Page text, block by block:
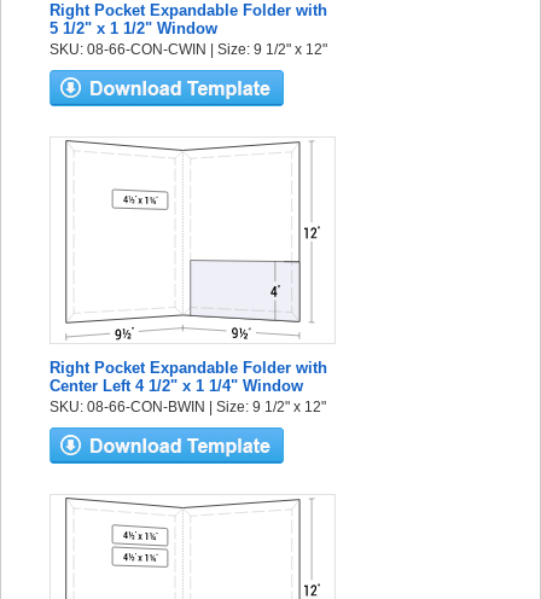
Right Pocket Expandable Folder with
5 1/2" x 1 1/2" Window
SKU: 08-66-CON-CWIN | Size: 9 1/2" x 12"
Right Pocket Expandable Folder with
Center Left 4 1/2" x 1 1/4" Window
SKU: 08-66-CON-BWIN | Size: 9 1/2" x 12"